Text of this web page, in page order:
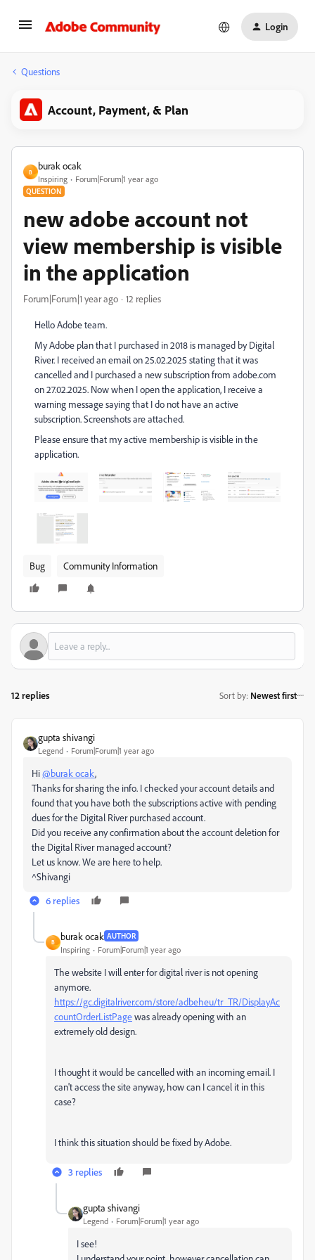
Login
Questions
Account, Payment, & Plan
B
burak ocak
Inspiring Forum|Forum|1 year ago
QUESTION
new adobe account not
view membership is visible
in the application
Forum|Forum|1 year ago 12 replies
Hello Adobe team.
My Adobe plan that I purchased in 2018 is managed by Digital
River. I received an email on 25.02.2025 stating that it was
cancelled and I purchased a new subscription from adobe.com
on 27.02.2025. Now when I open the application, I receive a
warning message saying that I do not have an active
subscription. Screenshots are attached.
Please ensure that my active membership is visible in the
application.
Bug Community Information
12 replies Sort by: Newest first
gupta shivangi
Legend Forum|Forum|1 year ago
Hi@burak ocak,
Thanks for sharing the info. I checked your account details and
found that you have both the subscriptions active with pending
dues for the Digital River purchased account.
Did you receive any confirmation about the account deletion for
the Digital River managed account?
Let us know. We are here to help.
^Shivangi
6 replies
B
burak ocak AUTHOR
Inspiring Forum|Forum|1 year ago
The website I will enter for digital river is not opening
anymore.
https://gc.digitalriver.com/store/adbeheu/tr_TR/DisplayAc
countOrderListPagewas already opening with an
extremely old design.
I thought it would be cancelled with an incoming email. I
can't access the site anyway, how can I cancel it in this
case?
I think this situation should be fixed by Adobe.
3 replies
gupta shivangi
Legend Forum|Forum|1 year ago
I see!